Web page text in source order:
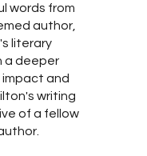
words from
author,
literary
a deeper
and
writing
of a fellow